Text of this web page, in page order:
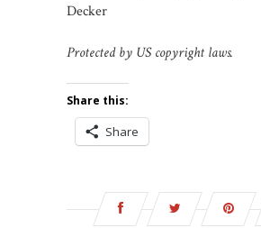
Decker
Protected by US copyright laws.
Share this:
Share